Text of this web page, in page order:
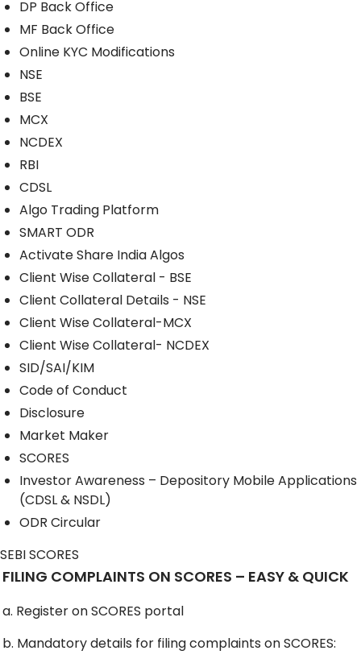
DP Back Office
MF Back Office
Online KYC Modifications
NSE
BSE
MCX
NCDEX
RBI
CDSL
Algo Trading Platform
SMART ODR
Activate Share India Algos
Client Wise Collateral - BSE
Client Collateral Details - NSE
Client Wise Collateral-MCX
Client Wise Collateral- NCDEX
SID/SAI/KIM
Code of Conduct
Disclosure
Market Maker
SCORES
Investor Awareness – Depository Mobile Applications
(CDSL & NSDL)
ODR Circular
SEBI SCORES
FILING COMPLAINTS ON SCORES – EASY & QUICK
a. Register on SCORES portal
b. Mandatory details for filing complaints on SCORES: